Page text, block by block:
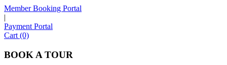
Member Booking Portal
|
Payment Portal
Cart (0)
BOOK A TOUR
Sofia